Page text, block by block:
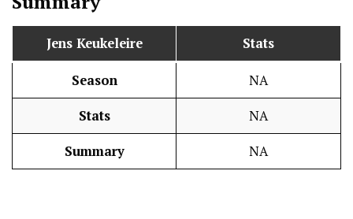
Jens Keukeleire Stats
Season NA
Stats NA
Summary NA